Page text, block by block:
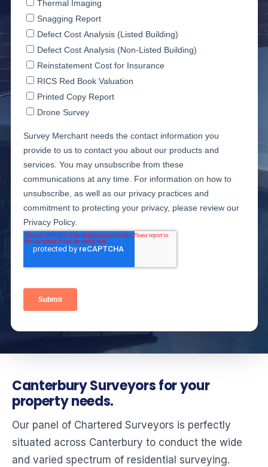
Canterbury Surveyors for your
property needs.
Our panel of Chartered Surveyors is perfectly
situated across Canterbury to conduct the wide
and varied spectrum of residential surveying.